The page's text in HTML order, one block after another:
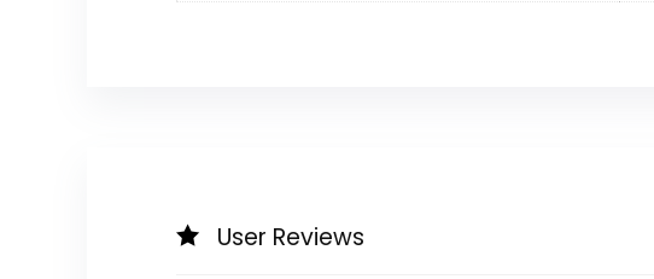
User Reviews